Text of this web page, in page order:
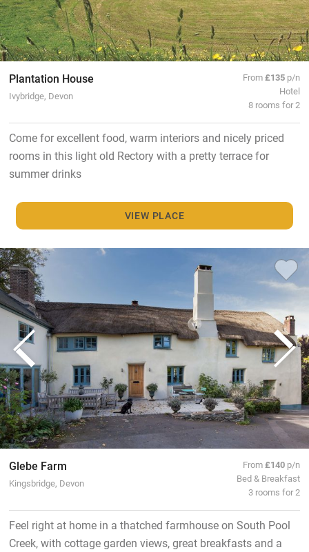
Plantation House
Ivybridge, Devon
From£135 p/n
Hotel
8 rooms for 2
Come for excellent food, warm interiors and nicely priced
rooms in this light old Rectory with a pretty terrace for
summer drinks
VIEW PLACE
Glebe Farm
Kingsbridge, Devon
From£140 p/n
Bed & Breakfast
3 rooms for 2
Feel right at home in a thatched farmhouse on South Pool
Creek, with cottage garden views, great breakfasts and a